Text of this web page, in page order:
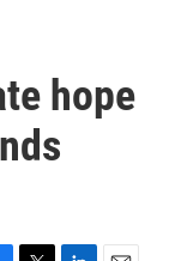
hope